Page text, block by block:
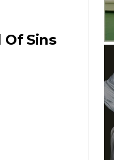
Of Sins